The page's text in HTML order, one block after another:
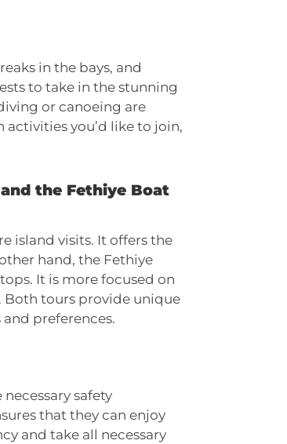
in the bays, and
to take in the stunning
or canoeing are
you’d like to join,
the Fethiye Boat
island visits. It offers the
hand, the Fethiye
It is more focused on
Both tours provide unique
preferences.
safety
that they can enjoy
and take all necessary